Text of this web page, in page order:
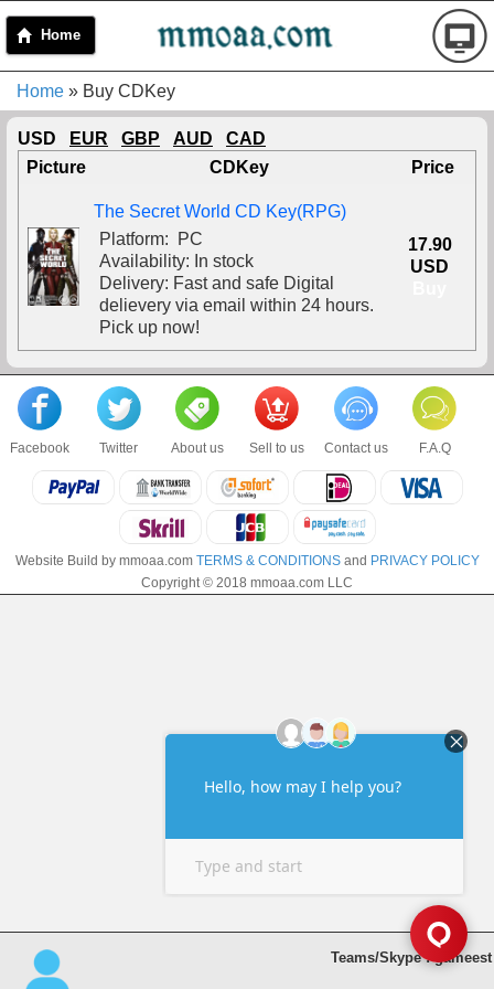
Home
Home » Buy CDKey
USD EUR GBP AUD
CAD
Picture
CDKey Price
The Secret World CD Key(RPG)
Platform: PC
Availability: In stock
Delivery: Fast and safe Digital
delievery via email within 24 hours.
Pick up now!
17.90
USD
Facebook Twitter About us Sell to us Contact us F.A.Q
Website Build by mmoaa.com TERMS & CONDITIONSand PRIVACY POLICY
Copyright © 2018 mmoaa.com LLC
Teams/Skype : gameest